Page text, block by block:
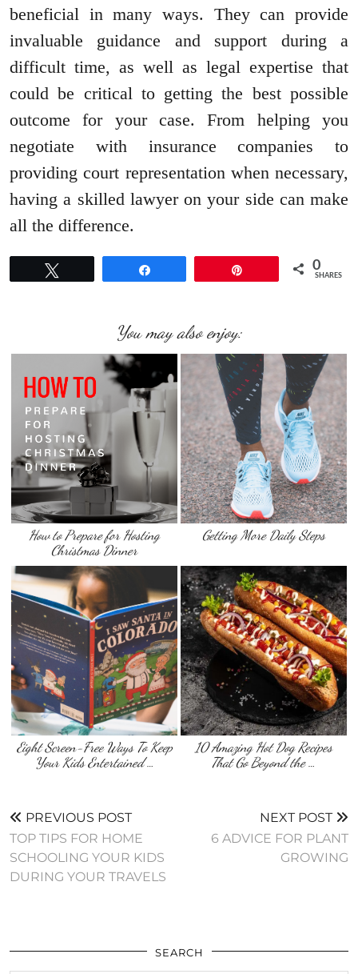
beneficial in many ways. They can provide
invaluable guidance and support during a
difficult time, as well as legal expertise that
could be critical to getting the best possible
outcome for your case. From helping you
negotiate with insurance companies to
providing court representation when necessary,
having a skilled lawyer on your side can make
all the difference.
0
SHARES
You may also enjoy:
How to Prepare for Hosting
Christmas Dinner
Getting More Daily Steps
Eight Screen-Free Ways To Keep
Your Kids Entertained …
10 Amazing Hot Dog Recipes
That Go Beyond the …
PREVIOUS POST
TOP TIPS FOR HOME
SCHOOLING YOUR KIDS
DURING YOUR TRAVELS
NEXT POST
6 ADVICE FOR PLANT
GROWING
SEARCH